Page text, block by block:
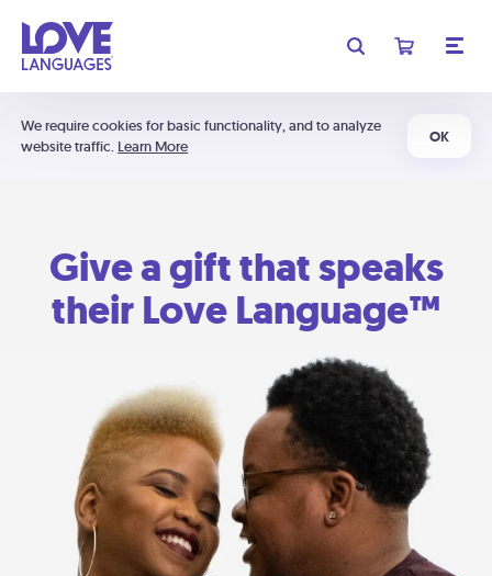
We require cookies for basic functionality, and to analyze
website traffic. Learn More
OK
Give a gift that speaks
their Love Language™